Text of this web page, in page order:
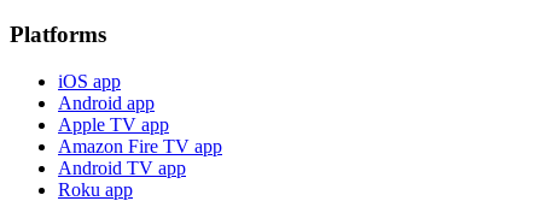
Platforms
iOS app
Android app
Apple TV app
Amazon Fire TV app
Android TV app
Roku app